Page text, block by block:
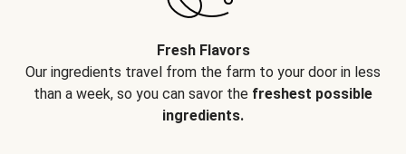
Fresh Flavors
Our ingredients travel from the farm to your door in less
than a week, so you can savor the freshest possible
ingredients.